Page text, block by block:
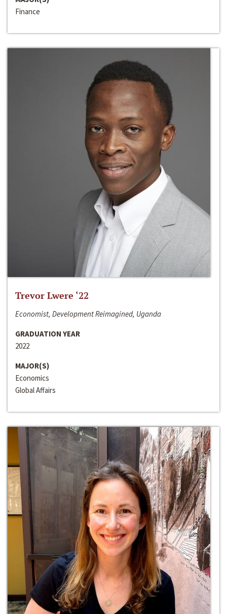
Finance
Trevor Lwere ‘22
Economist, Development Reimagined, Uganda
GRADUATION YEAR
2022
MAJOR(S)
Economics
Global Affairs